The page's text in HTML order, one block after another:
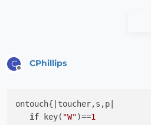
C CPhillips
ontouch{ |toucher,s,p|
if key( "W")==1